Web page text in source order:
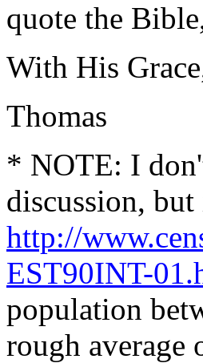
quote the
With His
Thomas
* NOTE: I
discussion,
http://
EST90INT-
population
rough average